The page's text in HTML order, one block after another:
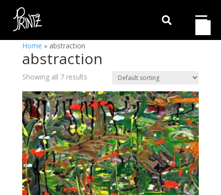

Home » abstraction
abstraction
Showing all 7 results